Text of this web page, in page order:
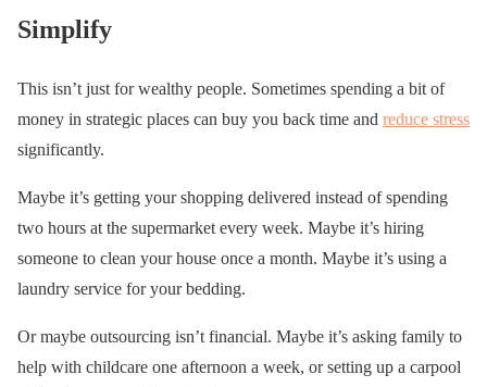
Simplify
This isn’t just for wealthy people. Sometimes spending a bit of
money in strategic places can buy you back time and reduce stress
significantly.
Maybe it’s getting your shopping delivered instead of spending
two hours at the supermarket every week. Maybe it’s hiring
someone to clean your house once a month. Maybe it’s using a
laundry service for your bedding.
Or maybe outsourcing isn’t financial. Maybe it’s asking family to
help with childcare one afternoon a week, or setting up a carpool